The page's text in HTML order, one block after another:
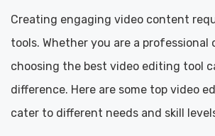
Creating engaging video content
tools. Whether you are a professional
choosing the best video editing tool
difference. Here are some top video
cater to different needs and skill